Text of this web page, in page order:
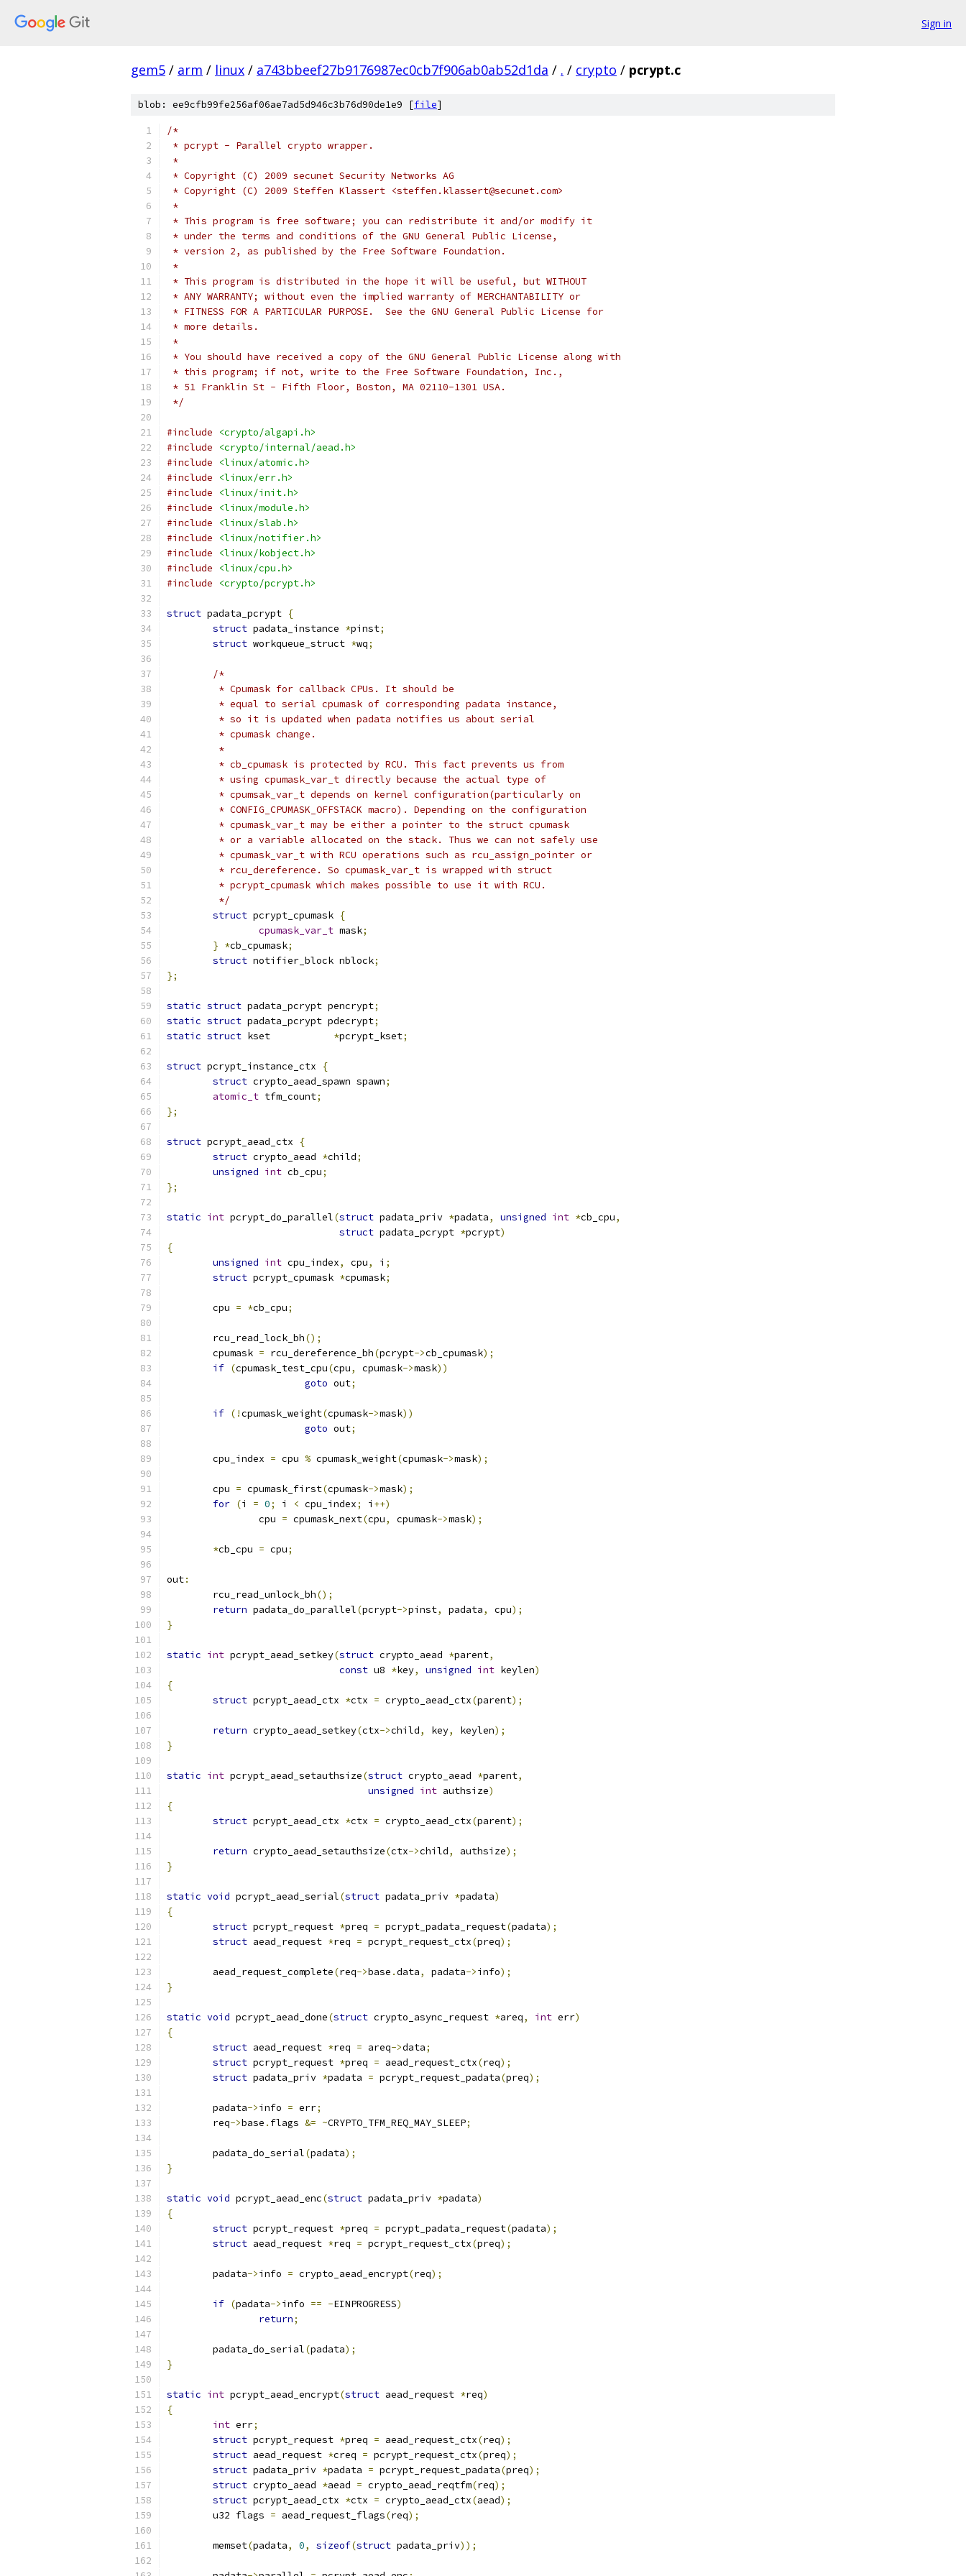
Sign in
gem5 / arm / linux / a743bbeef27b9176987ec0cb7f906ab0ab52d1da / . / crypto / pcrypt.c
blob: ee9cfb99fe256af06ae7ad5d946c3b76d90de1e9 [file]
/*
* pcrypt - Parallel crypto wrapper.
*
* Copyright (C) 2009 secunet Security Networks AG
* Copyright (C) 2009 Steffen Klassert <steffen.klassert@secunet.com>
*
* This program is free software; you can redistribute it and/or modify it
* under the terms and conditions of the GNU General Public License,
* version 2, as published by the Free Software Foundation.
*
* This program is distributed in the hope it will be useful, but WITHOUT
* ANY WARRANTY; without even the implied warranty of MERCHANTABILITY or
* FITNESS FOR A PARTICULAR PURPOSE.  See the GNU General Public License for
* more details.
*
* You should have received a copy of the GNU General Public License along with
* this program; if not, write to the Free Software Foundation, Inc.,
* 51 Franklin St - Fifth Floor, Boston, MA 02110-1301 USA.
*/
#include
<crypto/algapi.h>
#include
<crypto/internal/aead.h>
#include
<linux/atomic.h>
#include
<linux/err.h>
#include
<linux/init.h>
#include
<linux/module.h>
#include
<linux/slab.h>
#include
<linux/notifier.h>
#include
<linux/kobject.h>
#include
<linux/cpu.h>
#include
<crypto/pcrypt.h>
struct padata_pcrypt {
struct padata_instance *pinst;
struct workqueue_struct *wq;
/*
	 * Cpumask for callback CPUs. It should be
	 * equal to serial cpumask of corresponding padata instance,
	 * so it is updated when padata notifies us about serial
	 * cpumask change.
	 *
	 * cb_cpumask is protected by RCU. This fact prevents us from
	 * using cpumask_var_t directly because the actual type of
	 * cpumsak_var_t depends on kernel configuration(particularly on
	 * CONFIG_CPUMASK_OFFSTACK macro). Depending on the configuration
	 * cpumask_var_t may be either a pointer to the struct cpumask
	 * or a variable allocated on the stack. Thus we can not safely use
	 * cpumask_var_t with RCU operations such as rcu_assign_pointer or
	 * rcu_dereference. So cpumask_var_t is wrapped with struct
	 * pcrypt_cpumask which makes possible to use it with RCU.
	 */
struct pcrypt_cpumask {
cpumask_var_t mask;
} *cb_cpumask;
struct notifier_block nblock;
};
static struct padata_pcrypt pencrypt;
static struct padata_pcrypt pdecrypt;
static struct kset *pcrypt_kset;
struct pcrypt_instance_ctx
{
struct crypto_aead_spawn spawn;
atomic_t tfm_count;
};
struct pcrypt_aead_ctx
{
struct crypto_aead *child;
unsigned int cb_cpu;
};
static int pcrypt_do_parallel(struct padata_priv *padata, unsigned int *cb_cpu,
struct padata_pcrypt *pcrypt)
{
unsigned int cpu_index, cpu, i ;
struct pcrypt_cpumask *cpumask;
	cpu
= *cb_cpu;
	rcu_read_lock_bh
();
	cpumask
= rcu_dereference_bh(pcrypt->cb_cpumask);
if (cpumask_test_cpu(cpu, cpumask->mask))
goto out;
if (!cpumask_weight(cpumask->mask))
goto out;
	cpu_index
= cpu % cpumask_weight(cpumask->mask);
	cpu
= cpumask_first(cpumask->mask);
for (i = 0; i < cpu_index; i ++)
		cpu
= cpumask_next(cpu, cpumask->mask);
*cb_cpu = cpu;
out:
	rcu_read_unlock_bh
();
return padata_do_parallel(pcrypt->pinst, padata, cpu);
}
static int pcrypt_aead_setkey(struct crypto_aead *parent,
const u8 *key, unsigned int keylen)
{
struct pcrypt_aead_ctx *ctx = crypto_aead_ctx(parent);
return crypto_aead_setkey(ctx->child, key, keylen);
}
static int pcrypt_aead_setauthsize(struct crypto_aead *parent,
unsigned int authsize)
{
struct pcrypt_aead_ctx *ctx = crypto_aead_ctx(parent);
return crypto_aead_setauthsize(ctx->child, authsize);
}
static void pcrypt_aead_serial(struct padata_priv *padata)
{
struct pcrypt_request *preq = pcrypt_padata_request(padata);
struct aead_request *req = pcrypt_request_ctx(preq);
	aead_request_complete
(req->base .data, padata->info);
}
static void pcrypt_aead_done(struct crypto_async_request *areq, int err)
{
struct aead_request *req = areq->data;
struct pcrypt_request *preq = aead_request_ctx(req);
struct padata_priv *padata = pcrypt_request_padata(preq);
	padata
->info = err;
	req
->base . flags &= ~CRYPTO_TFM_REQ_MAY_SLEEP;
	padata_do_serial
(padata);
}
static void pcrypt_aead_enc(struct padata_priv *padata)
{
struct pcrypt_request *preq = pcrypt_padata_request(padata);
struct aead_request *req = pcrypt_request_ctx(preq);
	padata
->info = crypto_aead_encrypt(req);
if (padata->info == -EINPROGRESS)
return;
	padata_do_serial
(padata);
}
static int pcrypt_aead_encrypt(struct aead_request *req)
{
int err;
struct pcrypt_request *preq = aead_request_ctx(req);
struct aead_request *creq = pcrypt_request_ctx(preq);
struct padata_priv *padata = pcrypt_request_padata(preq);
struct crypto_aead *aead = crypto_aead_reqtfm(req);
struct pcrypt_aead_ctx *ctx = crypto_aead_ctx(aead);
	u32 flags
= aead_request_flags(req);
	memset
(padata, 0, sizeof(struct padata_priv));